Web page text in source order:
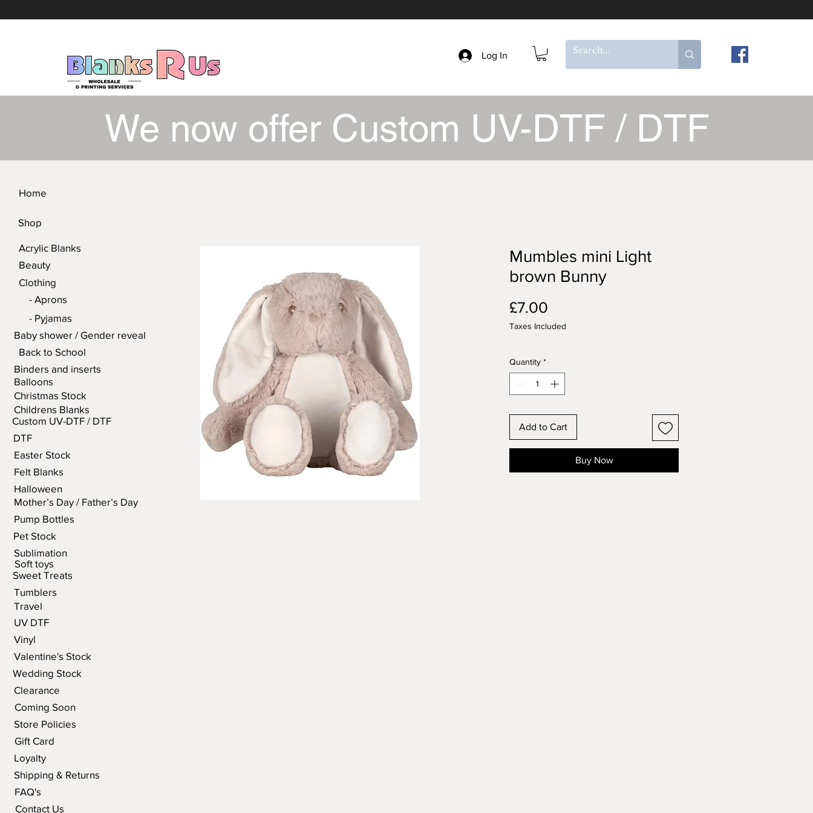
Log In
We now offer Custom UV-DTF / DTF
Mumbles mini Light
brown Bunny
£7.00
Taxes Included
Quantity *
Add to Cart
Buy Now
Home
Shop
Acrylic Blanks
Beauty
Clothing
- Aprons
- Pyjamas
Baby shower / Gender reveal
Back to School
Binders and inserts
Balloons
Christmas Stock
Childrens Blanks
Custom UV-DTF / DTF
DTF
Easter Stock
Felt Blanks
Halloween
Mother’s Day / Father’s Day
Pump Bottles
Pet Stock
Sublimation
Soft toys
Sweet Treats
Tumblers
Travel
UV DTF
Vinyl
Valentine's Stock
Wedding Stock
Clearance
Coming Soon
Store Policies
Gift Card
Loyalty
Shipping & Returns
FAQ's
Contact Us